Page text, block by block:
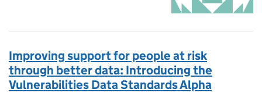
Improving support for people at risk
through better data: Introducing the
Vulnerabilities Data Standards Alpha